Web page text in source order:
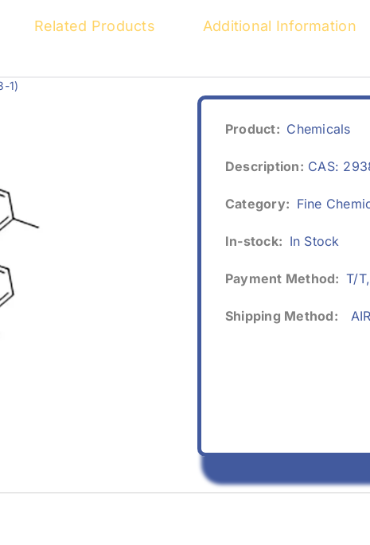
Related Products Additional Information
1)
Product: Chemicals
Description: CAS:
Category: Fine
In-stock: In Stock
Payment Method: T/
Shipping Method: